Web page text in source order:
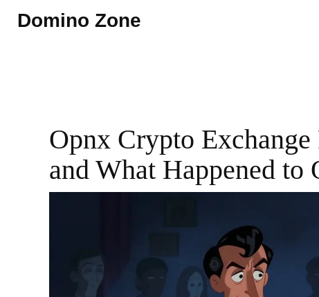
Domino Zone
Opnx Crypto
and What Happened to